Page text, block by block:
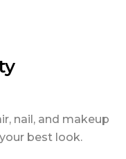
nail, and makeup
best look.